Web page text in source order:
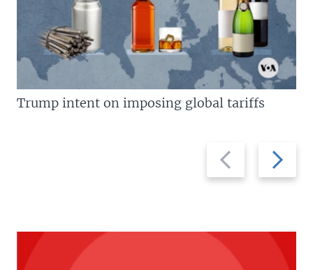
Previous
slide
Next
slide
Trump intent on imposing global tariffs